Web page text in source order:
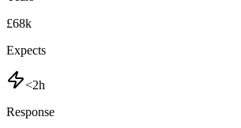
£68k
Expects
<2h
Response